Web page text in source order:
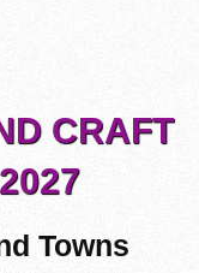
CRAFT
Towns